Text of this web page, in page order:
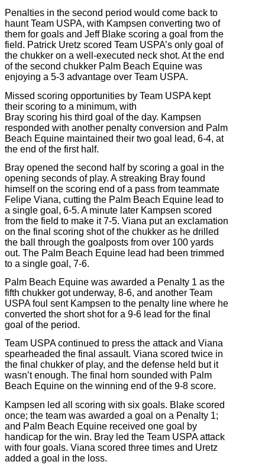
Penalties in the second period would come back to
haunt Team USPA, with Kampsen converting two of
them for goals and Jeff Blake scoring a goal from the
field. Patrick Uretz scored Team USPA’s only goal of
the chukker on a well-executed neck shot. At the end
of the second chukker Palm Beach Equine was
enjoying a 5-3 advantage over Team USPA.
Missed scoring opportunities by Team USPA kept
their scoring to a minimum, with
Bray scoring his third goal of the day. Kampsen
responded with another penalty conversion and Palm
Beach Equine maintained their two goal lead, 6-4, at
the end of the first half.
Bray opened the second half by scoring a goal in the
opening seconds of play. A streaking Bray found
himself on the scoring end of a pass from teammate
Felipe Viana, cutting the Palm Beach Equine lead to
a single goal, 6-5. A minute later Kampsen scored
from the field to make it 7-5. Viana put an exclamation
on the final scoring shot of the chukker as he drilled
the ball through the goalposts from over 100 yards
out. The Palm Beach Equine lead had been trimmed
to a single goal, 7-6.
Palm Beach Equine was awarded a Penalty 1 as the
fifth chukker got underway, 8-6, and another Team
USPA foul sent Kampsen to the penalty line where he
converted the short shot for a 9-6 lead for the final
goal of the period.
Team USPA continued to press the attack and Viana
spearheaded the final assault. Viana scored twice in
the final chukker of play, and the defense held but it
wasn’t enough. The final horn sounded with Palm
Beach Equine on the winning end of the 9-8 score.
Kampsen led all scoring with six goals. Blake scored
once; the team was awarded a goal on a Penalty 1;
and Palm Beach Equine received one goal by
handicap for the win. Bray led the Team USPA attack
with four goals. Viana scored three times and Uretz
added a goal in the loss.